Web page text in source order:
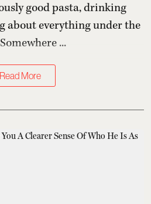
good pasta, drinking
about everything under the
...
Read More